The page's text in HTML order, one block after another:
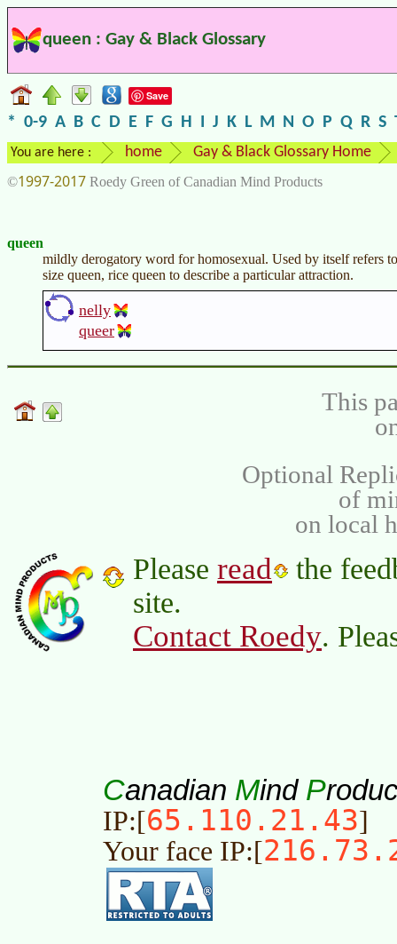
queen : Gay & Black Glossary
Save
* 0-9 A B C D E F G H I J K L M N O P Q R S
You are here : home Gay & Black Glossary Home
©1997-2017 Roedy Green of Canadian Mind Products
queen
mildly derogatory word for homosexual. Used by itself refers
size queen, rice queen to describe a particular attraction.
nelly
queer
This
Optional
of
on local
Please read
the
site.
Contact Roedy.
Canadian Mind P
IP:[65.110.21.43]
Your face IP:[